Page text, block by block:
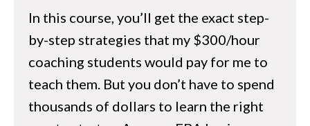
Sourcing Apps
Making Great Sourcing Decisions
Intro to Keepa
Buying Inventory Free of Sales Tax
In this course, you’ll get the exact step-
by-step strategies that my $300/hour
coaching students would pay for me to
teach them. But you don’t have to spend
thousands of dollars to learn the right